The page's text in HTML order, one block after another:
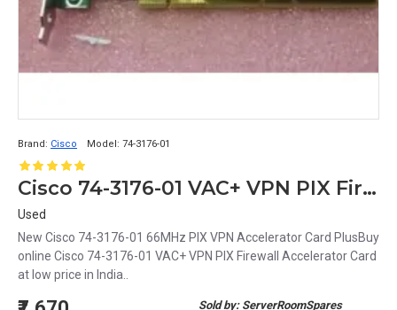
Brand: Cisco Model: 74-3176-01
Cisco 74-3176-01 VAC+ VPN PIX Firewall Accelerator Card
Used
New Cisco 74-3176-01 66MHz PIX VPN Accelerator Card PlusBuy
online Cisco 74-3176-01 VAC+ VPN PIX Firewall Accelerator Card
at low price in India..
Sold by: ServerRoomSpares